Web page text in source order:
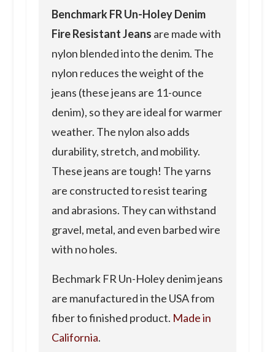
Benchmark FR Un-Holey Denim
Fire Resistant Jeans are made with
nylon blended into the denim. The
nylon reduces the weight of the
jeans (these jeans are 11-ounce
denim), so they are ideal for warmer
weather. The nylon also adds
durability, stretch, and mobility.
These jeans are tough! The yarns
are constructed to resist tearing
and abrasions. They can withstand
gravel, metal, and even barbed wire
with no holes.
Bechmark FR Un-Holey denim jeans
are manufactured in the USA from
fiber to finished product. Made in
California.